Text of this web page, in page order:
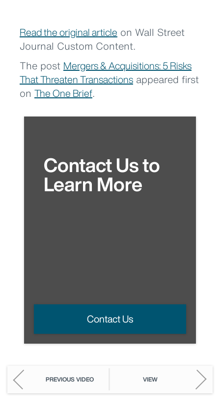
Read the original article on Wall Street
Journal Custom Content.
The post Mergers & Acquisitions: 5 Risks
That Threaten Transactions appeared first
on The One Brief.
Contact Us to
Learn More
Contact Us
PREVIOUS VIDEO VIEW